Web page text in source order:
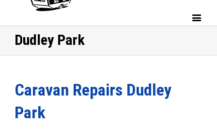
Dudley Park
Caravan Repairs Dudley
Park